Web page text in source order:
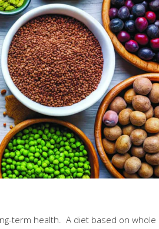
term health. A diet based on whole